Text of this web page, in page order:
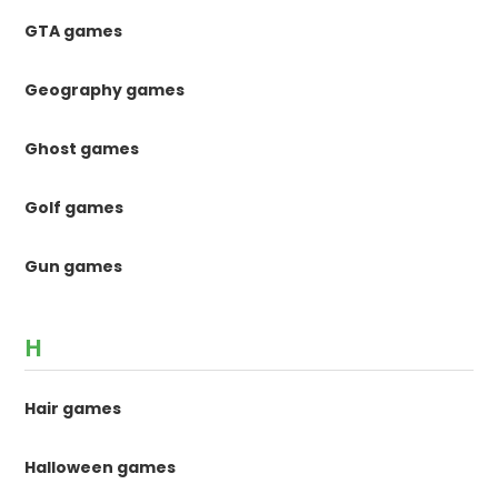
GTA games
Geography games
Ghost games
Golf games
Gun games
H
Hair games
Halloween games